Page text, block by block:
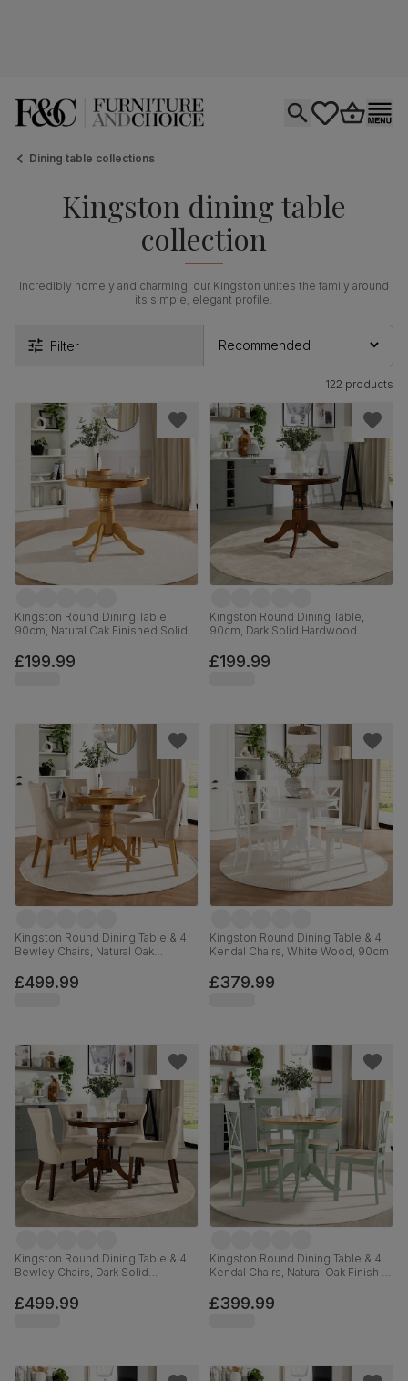
Dining table collections
Kingston dining table
collection
Incredibly homely and charming, our Kingston unites the family around
its simple, elegant profile.
Filter
122 products
Kingston Round Dining Table,
90cm, Natural Oak Finished Solid
£199.99
Kingston Round Dining Table,
90cm, Dark Solid Hardwood
£199.99
Kingston Round Dining Table & 4
Bewley Chairs, Natural Oak
Classic Linen-Weave Fabric, 90cm
£499.99
Kingston Round Dining Table & 4
Kendal Chairs, White Wood, 90cm
£379.99
Kingston Round Dining Table & 4
Bewley Chairs, Dark Solid
Weave Fabric, 90cm
£499.99
Kingston Round Dining Table & 4
Kendal Chairs, Natural Oak Finish &
Oatmeal Classic Linen-Weave
Fabric, 90cm
£399.99